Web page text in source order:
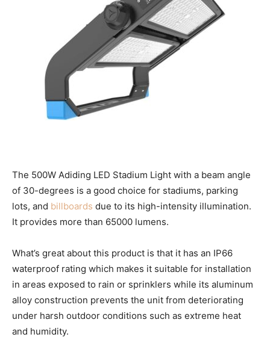
The 500W Adiding LED Stadium Light with a beam angle
of 30-degrees is a good choice for stadiums, parking
lots, and billboards due to its high-intensity illumination.
It provides more than 65000 lumens.
What’s great about this product is that it has an IP66
waterproof rating which makes it suitable for installation
in areas exposed to rain or sprinklers while its aluminum
alloy construction prevents the unit from deteriorating
under harsh outdoor conditions such as extreme heat
and humidity.